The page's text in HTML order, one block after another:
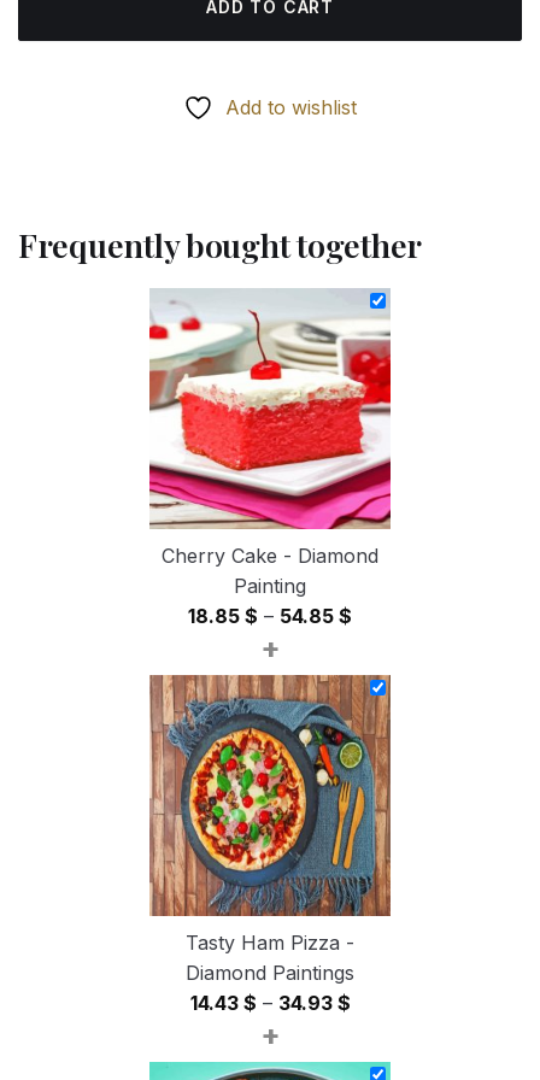
ADD TO CART
Add to wishlist
Frequently bought together
Cherry Cake - Diamond
Painting
18.85 $ – 54.85 $
18.85 $
through
54.85 $
+
Tasty Ham Pizza -
Diamond Paintings
14.43 $ – 34.93 $Price
14.43 $
+